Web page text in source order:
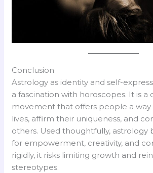
Conclusion
Astrology as identity and self-
a fascination with horoscopes. It is a
movement that offers people a
lives, affirm their uniqueness, and
others. Used thoughtfully, astrology
for empowerment, creativity, and
rigidly, it risks limiting growth and
stereotypes.